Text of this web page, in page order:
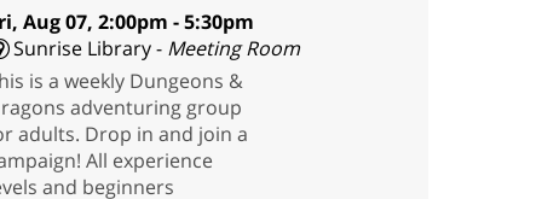
Aug 07, 2:00pm - 5:30pm
Sunrise Library - Meeting Room
is a weekly Dungeons &
adventuring group
adults. Drop in and join a
All experience
and beginners